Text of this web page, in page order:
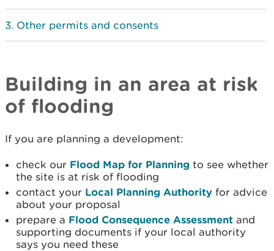
Other permits and consents
Building in an area at risk
of flooding
If you are planning a development:
check our Flood Map for Planning to see whether
the site is at risk of flooding
contact your Local Planning Authority for advice
about your proposal
prepare a Flood Consequence Assessment and
supporting documents if your local authority
says you need these